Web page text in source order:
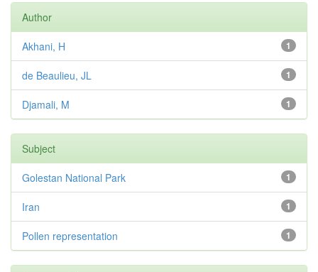
Author
1
Akhani, H
1
de Beaulieu, JL
1
Djamali, M
Subject
1
Golestan National Park
1
Iran
1
Pollen representation